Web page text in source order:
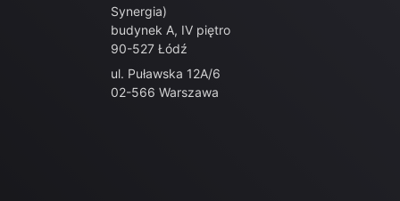
Synergia)
budynek A, IV piętro
90-527 Łódź
ul. Puławska 12A/6
02-566 Warszawa